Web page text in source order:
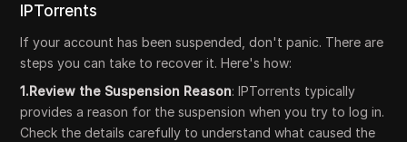
IPTorrents
If your account has been suspended, don't panic. There are
steps you can take to recover it. Here's how:
1.Review the Suspension Reason: IPTorrents typically
provides a reason for the suspension when you try to log in.
Check the details carefully to understand what caused the